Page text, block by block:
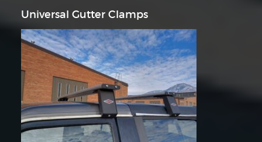
Universal Gutter Clamps